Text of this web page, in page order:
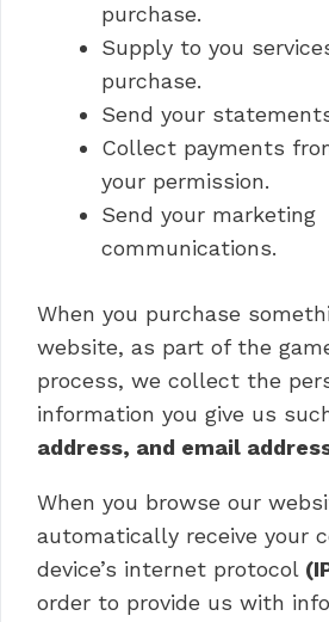
purchase.
Supply to you
purchase.
Send your
Collect payments
your permission.
Send your marketing
communications.
When you purchase
website, as part of the
process, we collect the
information you give us
address, and email
When you browse our
automatically receive your
device’s internet protocol
order to provide us with